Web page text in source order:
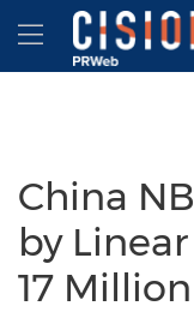
Accessibility Statement
Skip Navigation
Hamburger
China
by
17